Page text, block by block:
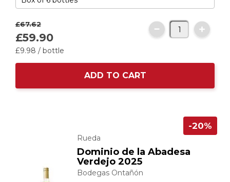
£67.62
£59.90
£9.98 / bottle
ADD TO CART
Rueda
Dominio de la Abadesa
Verdejo 2025
Bodegas Ontañón
-20%